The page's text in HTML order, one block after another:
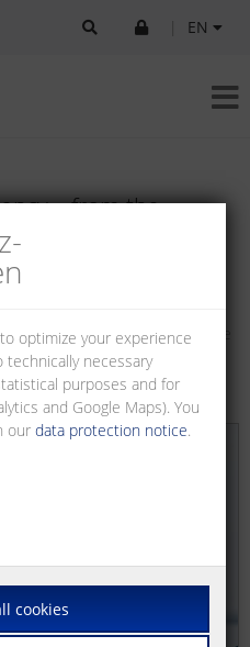
EN
– from the
end device
range of products from printed
As your customer oriented
diversified, user-friendly and
and/or systems into three
optimize your experience
necessary
purposes and for
and Google Maps). You
ourdata protection notice.
cookies